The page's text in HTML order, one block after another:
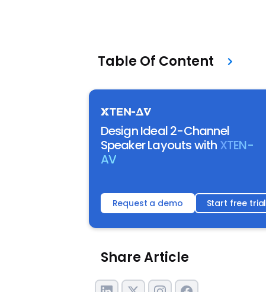
Table Of Content
Design Ideal 2-Channel
Speaker Layouts with XTEN-
AV
Request a demo Start free trial
Share Article